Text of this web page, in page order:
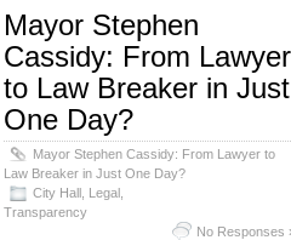
Mayor Stephen
Cassidy: From Lawyer
to Law Breaker in Just
One Day?
Mayor Stephen Cassidy: From Lawyer to
Law Breaker in Just One Day?
City Hall Legal
Transparency
No Responses